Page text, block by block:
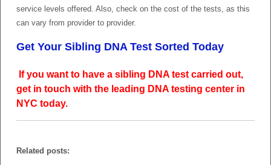
service levels offered. Also, check on the cost of the tests, as this
can vary from provider to provider.
Get Your Sibling DNA Test Sorted Today
If you want to have a sibling DNA test carried out,
get in touch with the leading DNA testing center in
NYC today.
Related posts: